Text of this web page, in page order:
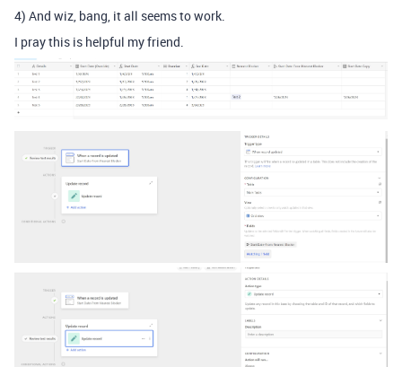
4) And wiz, bang, it all seems to work.
I pray this is helpful my friend.